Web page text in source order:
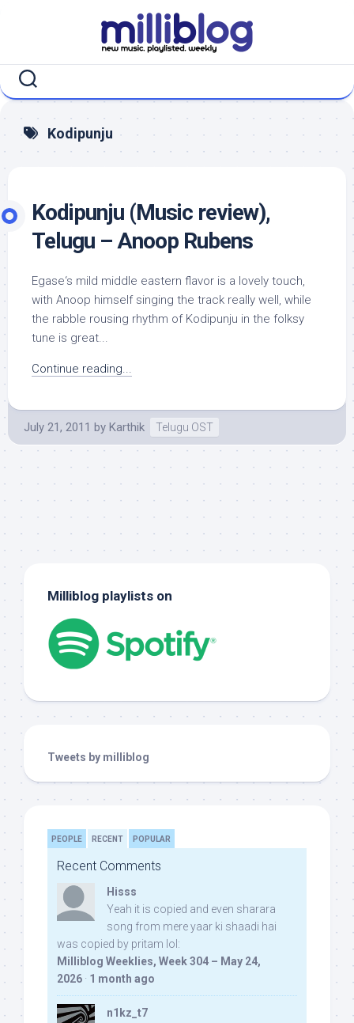
Kodipunju
Kodipunju (Music review),
Telugu – Anoop Rubens
Egase‘s mild middle eastern flavor is a lovely touch,
with Anoop himself singing the track really well, while
the rabble rousing rhythm of Kodipunju in the folksy
tune is great...
Continue reading...
July 21, 2011 by Karthik Telugu OST
Milliblog playlists on
Tweets by milliblog
PEOPLE RECENT POPULAR
Recent Comments
Hisss
Yeah it is copied and even sharara
song from mere yaar ki shaadi hai
was copied by pritam lol:
Milliblog Weeklies, Week 304 – May 24,
2026 · 1 month ago
n1kz_t7